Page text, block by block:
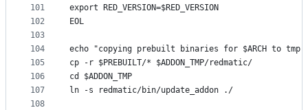
101
102
103
104
105
106
107
108
export RED_VERSION=$RED_VERSION
EOL
echo "copying prebuilt binaries for $ARCH to
cp -r $PREBUILT/* $ADDON_TMP/redmatic/
cd $ADDON_TMP
ln -s redmatic/bin/update_addon ./